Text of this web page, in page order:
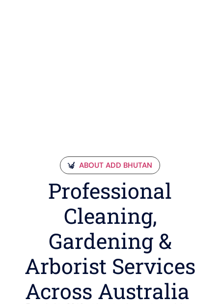
ABOUT ADD BHUTAN
Professional
Cleaning,
Gardening &
Arborist Services
Across Australia